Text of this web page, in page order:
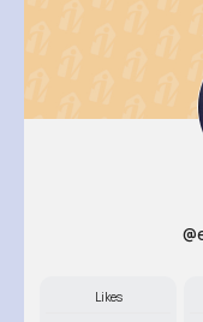
Likes